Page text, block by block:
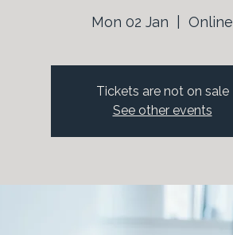
Mon 02 Jan Online
Tickets are not on sale
See other events